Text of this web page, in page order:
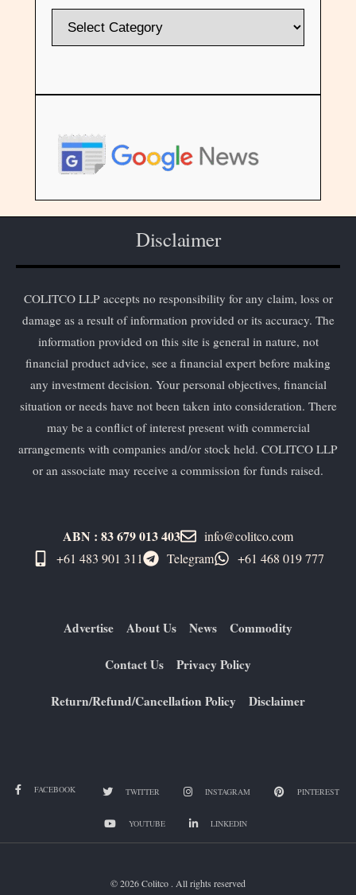
Disclaimer
COLITCO LLP accepts no responsibility for any claim, loss or
damage as a result of information provided or its accuracy. The
information provided on this site is general in nature, not
financial product advice, see a financial expert before making
any investment decision. Your personal objectives, financial
situation or needs have not been taken into consideration. There
may be a conflict of interest present with commercial
arrangements with companies and/or stock held. COLITCO LLP
or an associate may receive a commission for funds raised.
ABN : 83 679 013 403
info@colitco.com
+61 483 901 311‬
Telegram +61 ​468 019 777
Advertise About Us News Commodity
Contact Us Privacy Policy
Return/Refund/Cancellation Policy Disclaimer
FACEBOOK TWITTER INSTAGRAM PINTEREST
YOUTUBE LINKEDIN
© 2026 Colitco . All rights reserved